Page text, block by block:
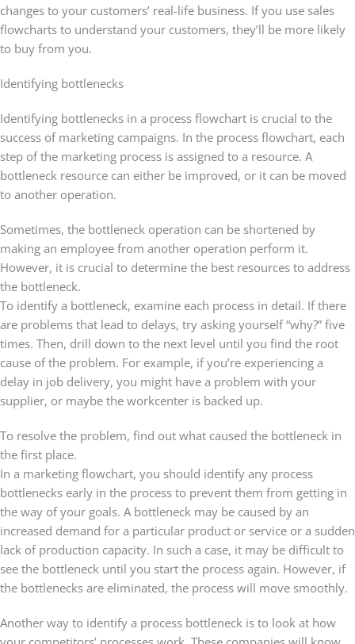
changes to your customers’ real-life business. If you use sales
flowcharts to understand your customers, they’ll be more likely
to buy from you.
Identifying bottlenecks
Identifying bottlenecks in a process flowchart is crucial to the
success of marketing campaigns. In the process flowchart, each
step of the marketing process is assigned to a resource. A
bottleneck resource can either be improved, or it can be moved
to another operation.
Sometimes, the bottleneck operation can be shortened by
making an employee from another operation perform it.
However, it is crucial to determine the best resources to address
the bottleneck.
To identify a bottleneck, examine each process in detail. If there
are problems that lead to delays, try asking yourself “why?” five
times. Then, drill down to the next level until you find the root
cause of the problem. For example, if you’re experiencing a
delay in job delivery, you might have a problem with your
supplier, or maybe the workcenter is backed up.
To resolve the problem, find out what caused the bottleneck in
the first place.
In a marketing flowchart, you should identify any process
bottlenecks early in the process to prevent them from getting in
the way of your goals. A bottleneck may be caused by an
increased demand for a particular product or service or a sudden
lack of production capacity. In such a case, it may be difficult to
see the bottleneck until you start the process again. However, if
the bottlenecks are eliminated, the process will move smoothly.
Another way to identify a process bottleneck is to look at how